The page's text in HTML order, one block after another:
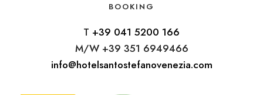
BOOKING
T +39 041 5200 166
M/W +39 351 6949466
info@hotelsantostefanovenezia.com